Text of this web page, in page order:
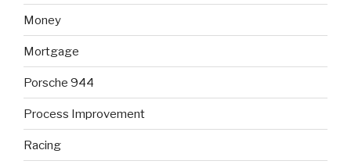
Money
Mortgage
Porsche 944
Process Improvement
Racing